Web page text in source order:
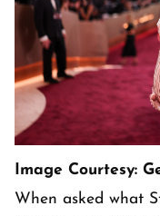
Image Courtesy:
When asked what